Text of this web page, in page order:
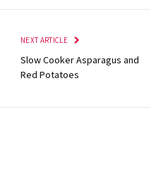
NEXT ARTICLE
Slow Cooker Asparagus and
Red Potatoes